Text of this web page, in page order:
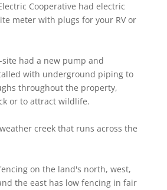
Cooperative had electric
meter with plugs for your RV or
had a new pump and
with underground piping to
throughout the property,
or to attract wildlife.
creek that runs across the
on the land's north, west,
the east has low fencing in fair